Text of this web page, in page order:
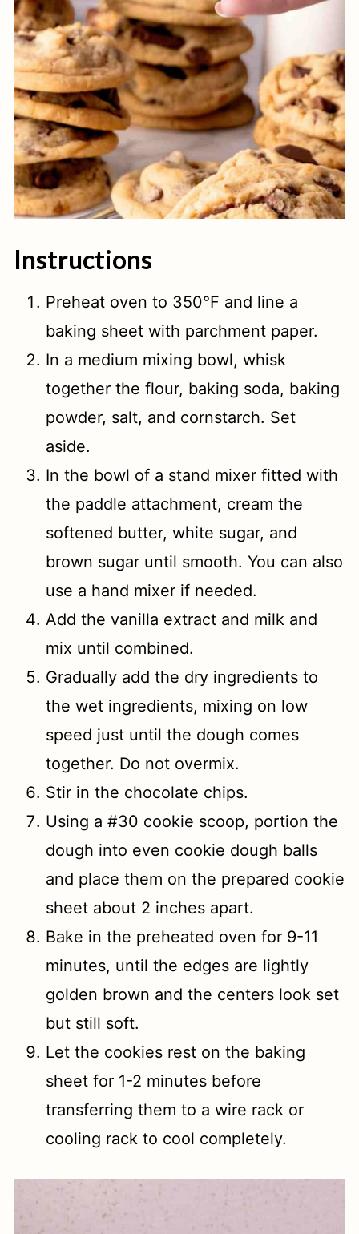
Instructions
Preheat oven to 350°F and line a
baking sheet with parchment paper.
In a medium mixing bowl, whisk
together the flour, baking soda, baking
powder, salt, and cornstarch. Set
aside.
In the bowl of a stand mixer fitted with
the paddle attachment, cream the
softened butter, white sugar, and
brown sugar until smooth. You can also
use a hand mixer if needed.
Add the vanilla extract and milk and
mix until combined.
Gradually add the dry ingredients to
the wet ingredients, mixing on low
speed just until the dough comes
together. Do not overmix.
Stir in the chocolate chips.
Using a #30 cookie scoop, portion the
dough into even cookie dough balls
and place them on the prepared cookie
sheet about 2 inches apart.
Bake in the preheated oven for 9-11
minutes, until the edges are lightly
golden brown and the centers look set
but still soft.
Let the cookies rest on the baking
sheet for 1-2 minutes before
transferring them to a wire rack or
cooling rack to cool completely.